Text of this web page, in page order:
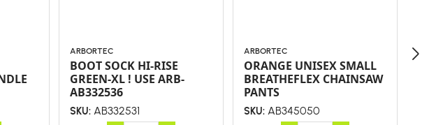
ARBORTEC
BOOT SOCK HI-RISE
GREEN-XL ! USE ARB-
AB332536
SKU: AB332531
ARBORTEC
ORANGE UNISEX SMALL
BREATHEFLEX CHAINSAW
PANTS
SKU: AB345050